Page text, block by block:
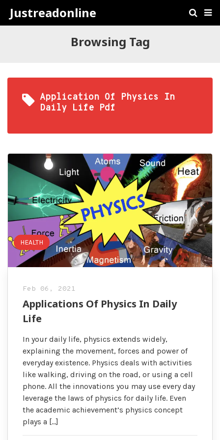
Justreadonline
Browsing Tag
Application Of Physics In
Daily Life Pdf
HEALTH
Feb 06, 2021
Applications Of Physics In Daily
Life
In your daily life, physics extends widely,
explaining the movement, forces and power of
everyday existence. Physics deals with activities
like walking, driving on the road, or using a cell
phone. All the innovations you may use every day
leverage the laws of physics for daily life. Even
the academic achievement’s physics concept
plays a […]